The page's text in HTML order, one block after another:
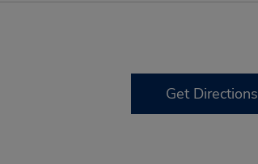
Get Directions